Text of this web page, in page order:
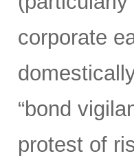
corporate
“bond
protest of